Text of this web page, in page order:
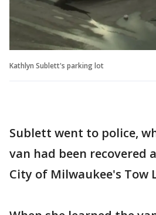
Kathlyn Sublett's parking lot
Sublett went to police,
van had been recovered
City of Milwaukee's Tow